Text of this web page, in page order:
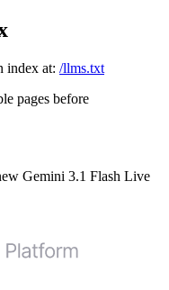
index at: /llms.txt
pages before
Gemini 3.1 Flash Live